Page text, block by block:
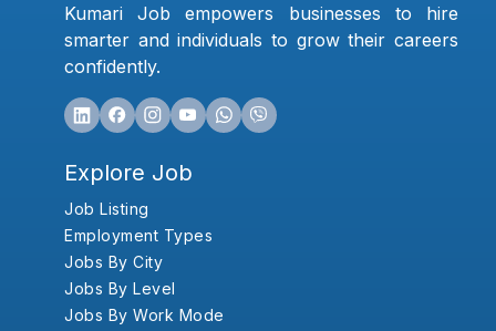
Kumari Job empowers businesses to hire
smarter and individuals to grow their careers
confidently.
Explore Job
Job Listing
Employment Types
Jobs By City
Jobs By Level
Jobs By Work Mode